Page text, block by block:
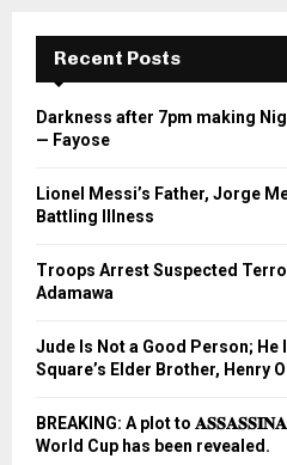
Recent Posts
Darkness after 7pm making
— Fayose
Lionel Messi’s Father, Jorge
Battling Illness
Troops Arrest Suspected
Adamawa
Jude Is Not a Good Person; He
Square’s Elder Brother, Henry
BREAKING: A plot to
World Cup has been revealed.